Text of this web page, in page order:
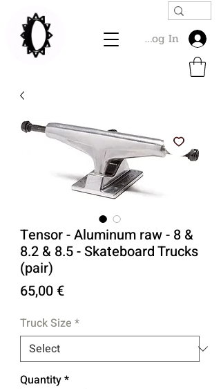
Log In
Tensor - Aluminum raw - 8 &
8.2 & 8.5 - Skateboard Trucks
(pair)
65,00 €Price
Truck Size *
Quantity*